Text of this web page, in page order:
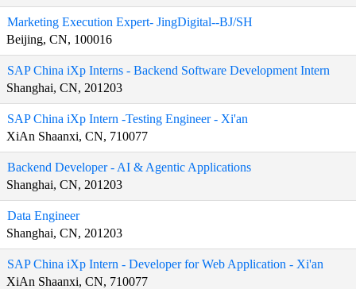
Marketing Execution Expert- JingDigital--BJ/SH
Beijing, CN, 100016
SAP China iXp Interns - Backend Software Development Intern
Shanghai, CN, 201203
SAP China iXp Intern -Testing Engineer - Xi'an
XiAn Shaanxi, CN, 710077
Backend Developer - AI & Agentic Applications
Shanghai, CN, 201203
Data Engineer
Shanghai, CN, 201203
SAP China iXp Intern - Developer for Web Application - Xi'an
XiAn Shaanxi, CN, 710077